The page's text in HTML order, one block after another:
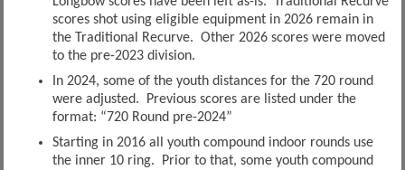
scores shot using eligible equipment in 2026 remain in
the Traditional Recurve. Other 2026 scores were moved
to the pre-2023 division.
In 2024, some of the youth distances for the 720 round
were adjusted. Previous scores are listed under the
format: “720 Round pre-2024”
Starting in 2016 all youth compound indoor rounds use
the inner 10 ring. Prior to that, some youth compound